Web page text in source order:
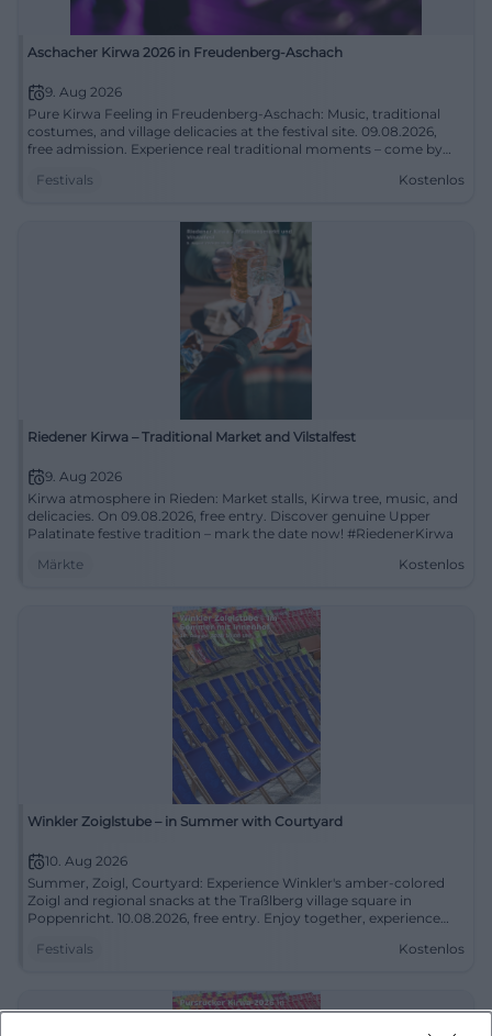
Aschacher Kirwa 2026 in Freudenberg-Aschach
9. Aug 2026
Pure Kirwa Feeling in Freudenberg-Aschach: Music, traditional
costumes, and village delicacies at the festival site. 09.08.2026,
free admission. Experience real traditional moments – come by
Festivals
Kostenlos
Riedener Kirwa – Traditional Market and Vilstalfest
9. Aug 2026
Kirwa atmosphere in Rieden: Market stalls, Kirwa tree, music, and
delicacies. On 09.08.2026, free entry. Discover genuine Upper
Palatinate festive tradition – mark the date now! #RiedenerKirwa
Märkte
Kostenlos
Winkler Zoiglstube – in Summer with Courtyard
10. Aug 2026
Summer, Zoigl, Courtyard: Experience Winkler's amber-colored
Zoigl and regional snacks at the Traßlberg village square in
Poppenricht. 10.08.2026, free entry. Enjoy together, experience
Festivals
Kostenlos